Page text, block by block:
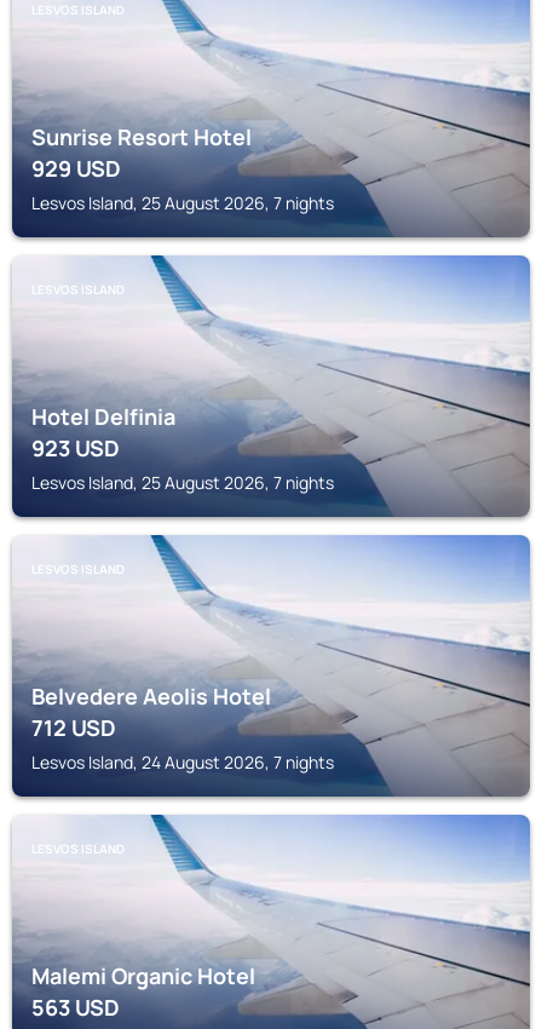
LESVOS ISLAND
Sunrise Resort Hotel
929USD
Lesvos Island, 25 August 2026, 7 nights
LESVOS ISLAND
Hotel Delfinia
923USD
Lesvos Island, 25 August 2026, 7 nights
LESVOS ISLAND
Belvedere Aeolis Hotel
712USD
Lesvos Island, 24 August 2026, 7 nights
LESVOS ISLAND
Malemi Organic Hotel
563USD